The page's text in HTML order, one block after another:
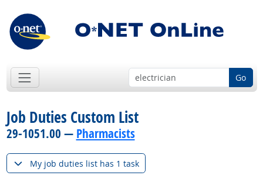
Go
Job Duties Custom List
29-1051.00 — Pharmacists
My job duties list has 1 task